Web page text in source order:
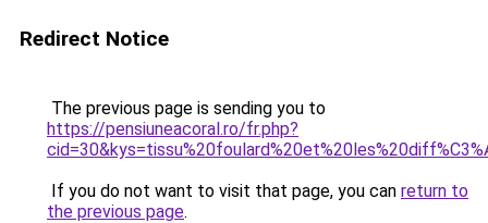
Redirect Notice
The previous page is sending you to
https://pensiuneacoral.ro/fr.php?
If you do not want to visit that page, you can return to
the previous page.